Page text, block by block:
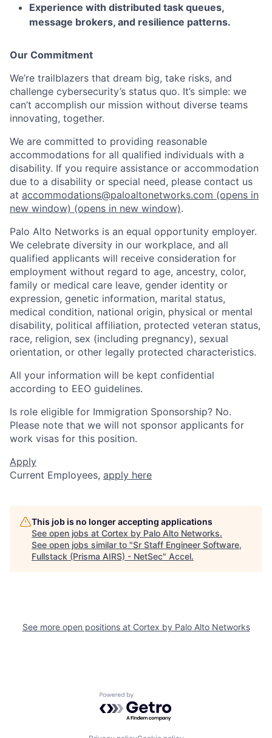
Experience with distributed task queues,
message brokers, and resilience patterns.
Our Commitment
We’re trailblazers that dream big, take risks, and
challenge cybersecurity’s status quo. It’s simple: we
can’t accomplish our mission without diverse teams
innovating, together.
We are committed to providing reasonable
accommodations for all qualified individuals with a
disability. If you require assistance or accommodation
due to a disability or special need, please contact us
at accommodations@paloaltonetworks.com (opens in
new window) (opens in new window).
Palo Alto Networks is an equal opportunity employer.
We celebrate diversity in our workplace, and all
qualified applicants will receive consideration for
employment without regard to age, ancestry, color,
family or medical care leave, gender identity or
expression, genetic information, marital status,
medical condition, national origin, physical or mental
disability, political affiliation, protected veteran status,
race, religion, sex (including pregnancy), sexual
orientation, or other legally protected characteristics.
All your information will be kept confidential
according to EEO guidelines.
Is role eligible for Immigration Sponsorship? No.
Please note that we will not sponsor applicants for
work visas for this position.
Apply
Current Employees, apply here
This job is no longer accepting applications
See open jobs at Cortex by Palo Alto Networks.
See open jobs similar to "Sr Staff Engineer Software,
Fullstack (Prisma AIRS) - NetSec" Accel.
See more open positions at Cortex by Palo Alto Networks
Powered by Getro.com